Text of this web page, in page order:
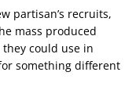
partisan’s recruits,
mass produced
could use in
something different